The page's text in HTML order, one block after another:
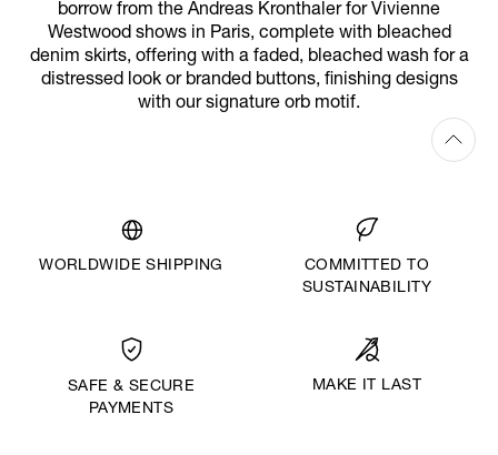
borrow from the Andreas Kronthaler for Vivienne
Westwood shows in Paris, complete with bleached
denim skirts, offering with a faded, bleached wash for a
distressed look or branded buttons, finishing designs
with our signature orb motif.
WORLDWIDE SHIPPING
COMMITTED TO
SUSTAINABILITY
SAFE & SECURE
PAYMENTS
MAKE IT LAST